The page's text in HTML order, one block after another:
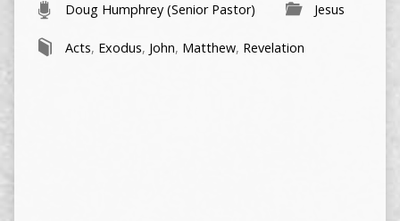
Doug Humphrey (Senior Pastor) Jesus
Acts, Exodus, John, Matthew, Revelation